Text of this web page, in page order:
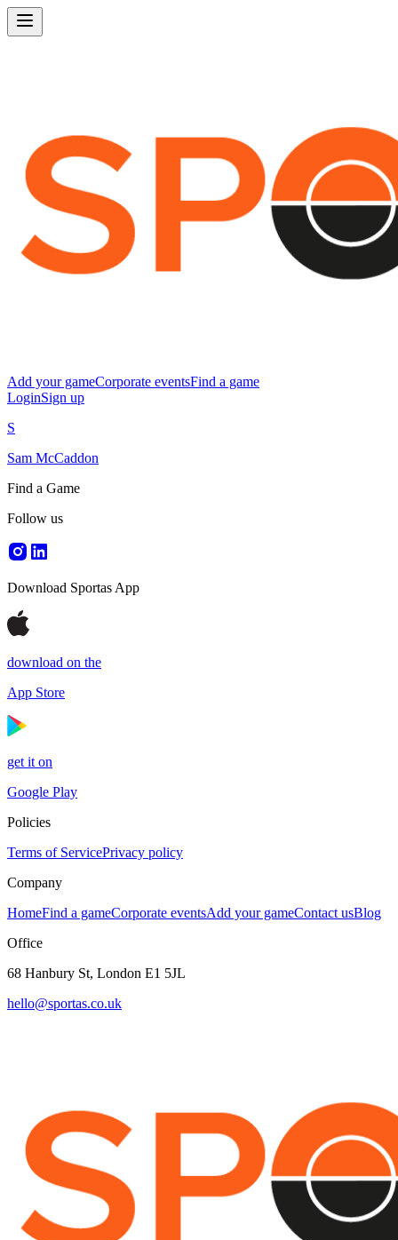
Add your gameCorporate eventsFind a game
LoginSign up
S
Sam McCaddon
Find a Game
Follow us
Download Sportas App
download on the
App Store
get it on
Google Play
Policies
Terms of ServicePrivacy policy
Company
HomeFind a gameCorporate eventsAdd your gameContact usBlog
Office
68 Hanbury St, London E1 5JL
hello@sportas.co.uk